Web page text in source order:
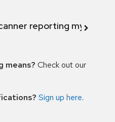
reporting my
means? Check out our
Sign up here.